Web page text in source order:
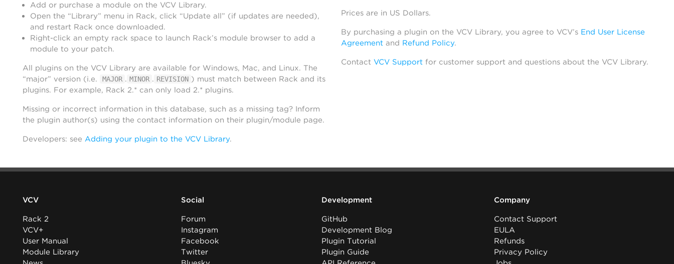
Add or purchase a module on the VCV Library.
Open the “Library” menu in Rack, click “Update all” (if updates are needed),
and restart Rack once downloaded.
Right-click an empty rack space to launch Rack’s module browser to add a
module to your patch.
All plugins on the VCV Library are available for Windows, Mac, and Linux. The
“major” version (i.e.
MAJOR . MINOR . REVISION ) must match between Rack and its
plugins. For example, Rack 2.* can only load 2.* plugins.
Missing or incorrect information in this database, such as a missing tag? Inform
the plugin author(s) using the contact information on their plugin/module page.
Developers: see Adding your plugin to the VCV Library.
Prices are in US Dollars.
By purchasing a plugin on the VCV Library, you agree to VCV’s End User License
Agreementand Refund Policy.
Contact VCV Supportfor customer support and questions about the VCV Library.
VCV
Rack 2
VCV+
User Manual
Module Library
Social
Forum
Instagram
Facebook
Twitter
Development
GitHub
Development Blog
Plugin Tutorial
Plugin Guide
Company
Contact Support
EULA
Refunds
Privacy Policy